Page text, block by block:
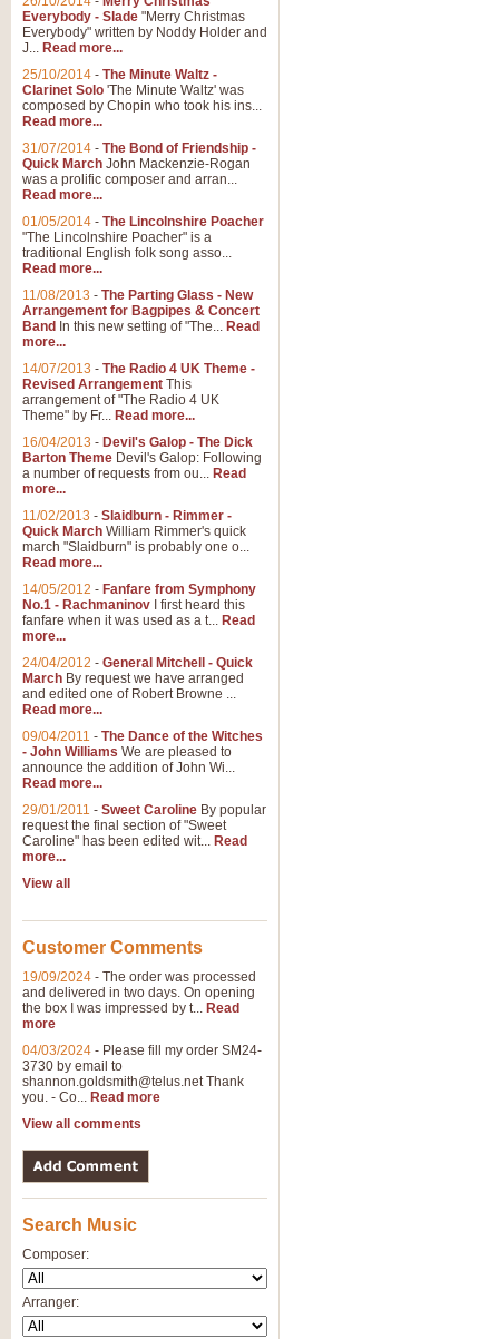
Everybody - Slade "Merry Christmas
Everybody" written by Noddy Holder and
J... Read more...
25/10/2014 - The Minute Waltz -
Clarinet Solo 'The Minute Waltz' was
composed by Chopin who took his ins...
Read more...
31/07/2014 - The Bond of Friendship -
Quick March John Mackenzie-Rogan
was a prolific composer and arran...
Read more...
01/05/2014 - The Lincolnshire Poacher
"The Lincolnshire Poacher" is a
traditional English folk song asso...
Read more...
11/08/2013 - The Parting Glass - New
Arrangement for Bagpipes & Concert
Band In this new setting of "The... Read
more...
14/07/2013 - The Radio 4 UK Theme -
Revised Arrangement This
arrangement of "The Radio 4 UK
Theme" by Fr... Read more...
16/04/2013 - Devil's Galop - The Dick
Barton Theme Devil's Galop: Following
a number of requests from ou... Read
more...
11/02/2013 - Slaidburn - Rimmer -
Quick March William Rimmer's quick
march "Slaidburn" is probably one o...
Read more...
14/05/2012 - Fanfare from Symphony
No.1 - Rachmaninov I first heard this
fanfare when it was used as a t... Read
more...
24/04/2012 - General Mitchell - Quick
March By request we have arranged
and edited one of Robert Browne ...
Read more...
09/04/2011 - The Dance of the Witches
- John Williams We are pleased to
announce the addition of John Wi...
Read more...
29/01/2011 - Sweet Caroline By popular
request the final section of "Sweet
Caroline" has been edited wit... Read
more...
View all
Customer Comments
19/09/2024 - The order was processed
and delivered in two days. On opening
the box I was impressed by t... Read
more
04/03/2024 - Please fill my order SM24-
3730 by email to
shannon.goldsmith@telus.netThank
you. - Co... Read more
View all comments
Search Music
Composer:
Arranger: